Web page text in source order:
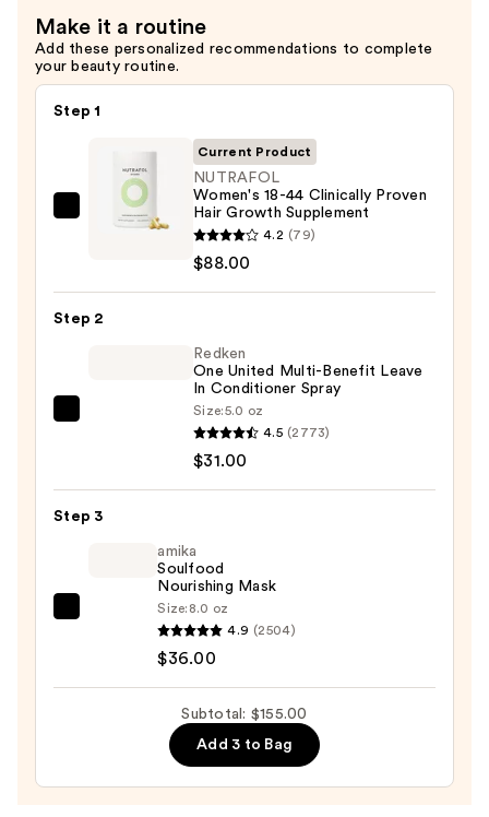
—
$44.00
Make it a routine
Add these personalized recommendations to complete
your beauty routine.
Step 1
NUTRAFOL
44
Clinically
Current Product
NUTRAFOL
Women's 18-44 Clinically Proven
Hair Growth Supplement
4.2 (79)
$88.00
Step 2
Benefit
Conditioner
Redken
One United Multi-Benefit Leave
In Conditioner Spray
Size:5.0 oz
4.5 (2773)
$31.00
Step 3
Nourishing
amika
Soulfood
Nourishing Mask
Size: 8.0 oz
4.9 (2504)
$36.00
Subtotal: $155.00
Add 3 to Bag